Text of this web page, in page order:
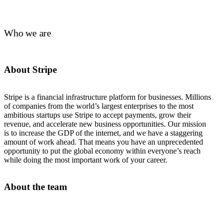
Who we are
About Stripe
Stripe is a financial infrastructure platform for businesses. Millions
of companies from the world’s largest enterprises to the most
ambitious startups use Stripe to accept payments, grow their
revenue, and accelerate new business opportunities. Our mission
is to increase the GDP of the internet, and we have a staggering
amount of work ahead. That means you have an unprecedented
opportunity to put the global economy within everyone’s reach
while doing the most important work of your career.
About the team